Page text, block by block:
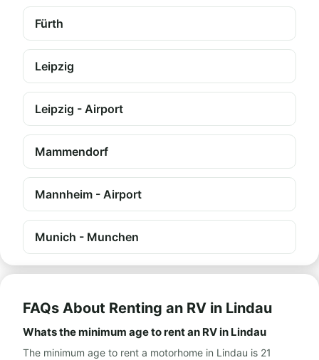
Fürth
Leipzig
Leipzig - Airport
Mammendorf
Mannheim - Airport
Munich - Munchen
FAQs About Renting an RV in Lindau
Whats the minimum age to rent an RV in Lindau
The minimum age to rent a motorhome in Lindau is 21